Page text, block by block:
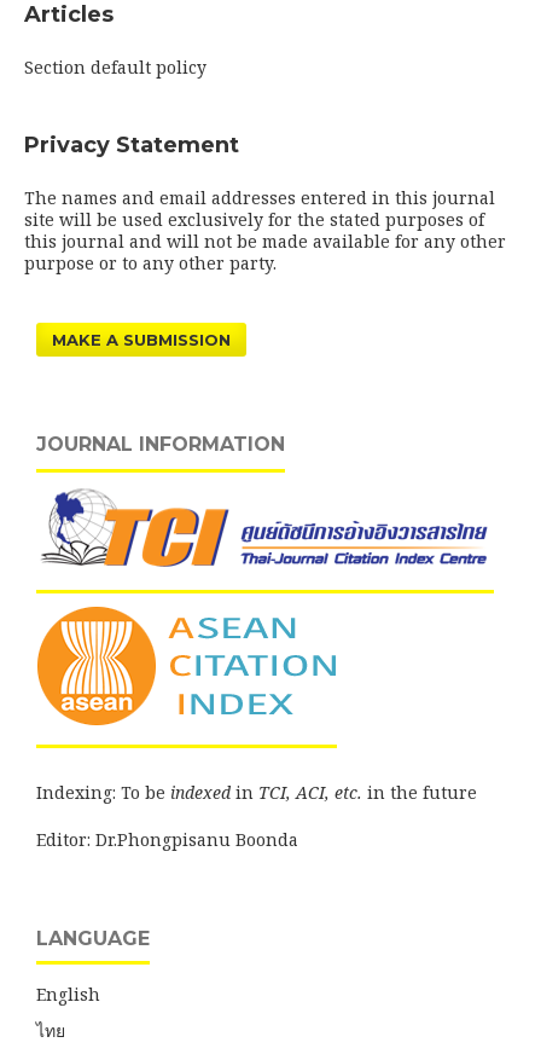
Articles
Section default policy
Privacy Statement
The names and email addresses entered in this journal
site will be used exclusively for the stated purposes of
this journal and will not be made available for any other
purpose or to any other party.
MAKE A SUBMISSION
JOURNAL INFORMATION
Indexing: To be indexed in TCI, ACI, etc. in the future
Editor: Dr.Phongpisanu Boonda
LANGUAGE
English
ไทย